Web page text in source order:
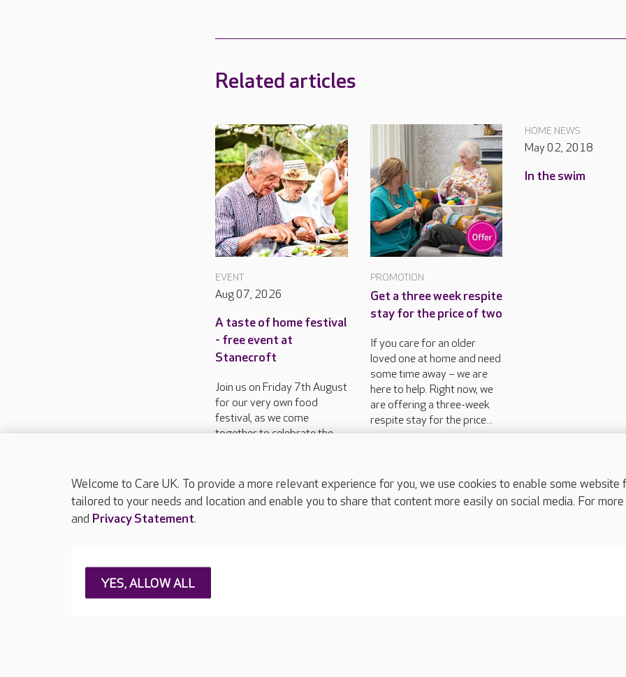
Related articles
EVENT
Aug 07, 2026
A taste of home festival
- free event at
Stanecroft
Join us on Friday 7th August
for our very own food
festival, as we come
together to celebrate the
our...
PROMOTION
Get a three week respite
stay for the price of two
If you care for an older
loved one at home and need
some time away – we are
here to help. Right now, we
are offering a three-week
respite stay for the price...
HOME NEWS
May 02, 2018
In the swim
About Care UK Press & media
Careers at Care UK
Welcome to Care UK. To provide a more relevant experience for you, we use cookies to enable some
tailored to your needs and location and enable you to share that content more easily on social media. For
and Privacy Statement.
YES, ALLOW ALL